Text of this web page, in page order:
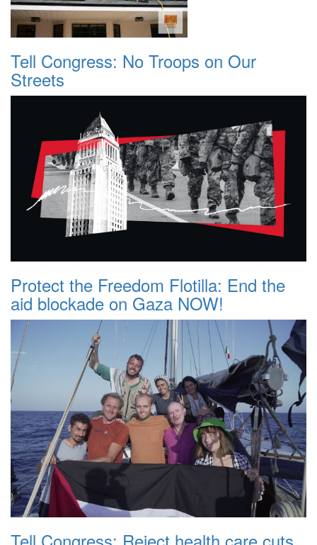
Tell Congress: No Troops on Our
Streets
Protect the Freedom Flotilla: End the
aid blockade on Gaza NOW!